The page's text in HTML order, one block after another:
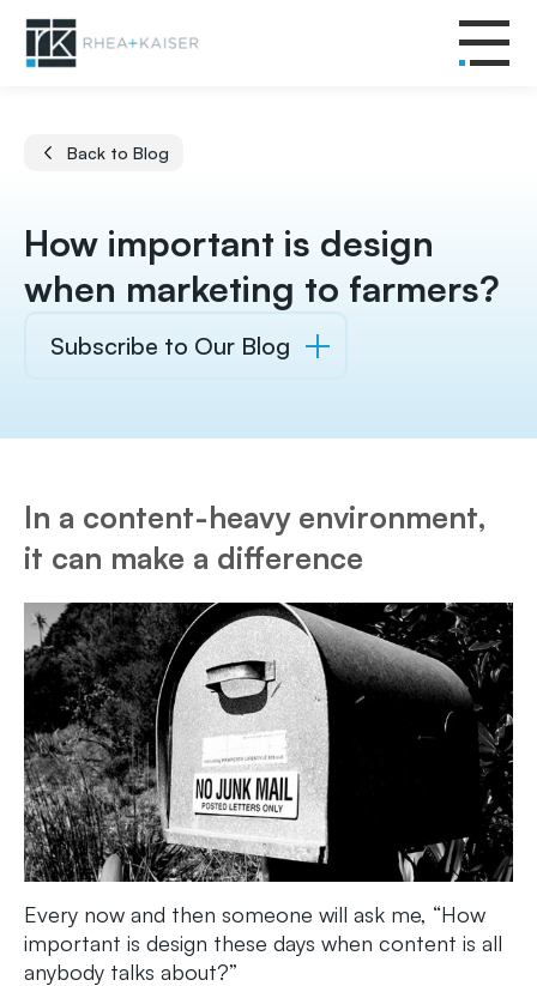
Back to Blog
How important is design
when marketing to farmers?
Subscribe to Our Blog
In a content-heavy environment,
it can make a difference
Every now and then someone will ask me, “How
important is design these days when content is all
anybody talks about?”